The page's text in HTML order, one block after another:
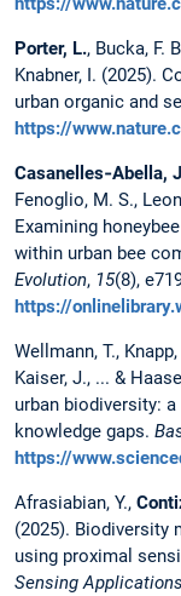
Porter, L., Bucka, F.
Knabner, I. (2025).
urban organic and
https://
Casanelles‐Abella,
Fenoglio, M. S.,
Examining
within urban bee
Evolution, 15(8),
https://
Wellmann, T.,
Kaiser, J., ... &
urban biodiversity:
knowledge gaps.
https://
Afrasiabian, Y.,
(2025). Biodiversity
using proximal
Sensing